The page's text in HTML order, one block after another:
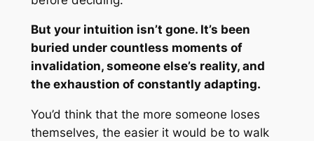
But your intuition isn’t gone. It’s been
buried under countless moments of
invalidation, someone else’s reality, and
the exhaustion of constantly adapting.
You’d think that the more someone loses
themselves, the easier it would be to walk